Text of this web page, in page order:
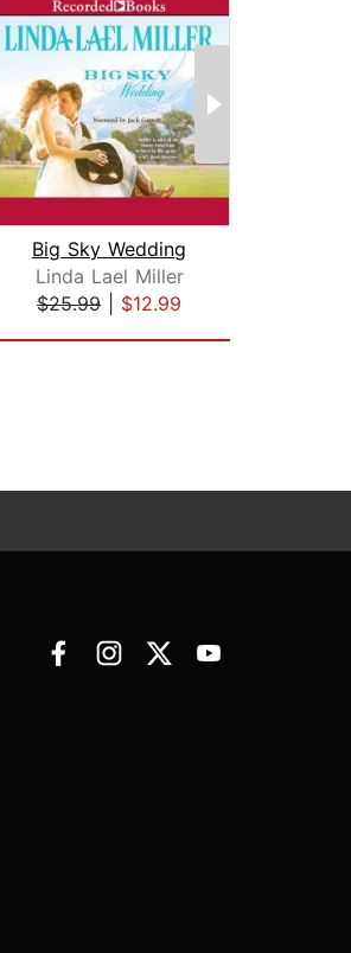
Big Sky Wedding
Linda Lael Miller
$25.99
$12.99